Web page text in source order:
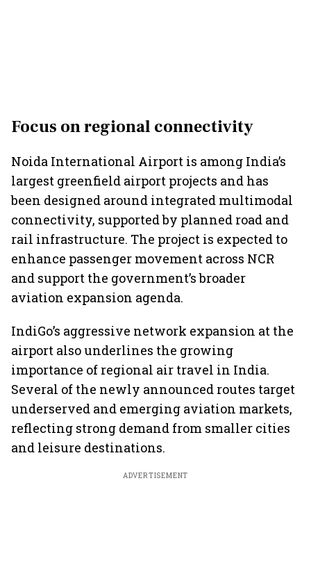
Focus on regional connectivity
Noida International Airport is among India’s
largest greenfield airport projects and has
been designed around integrated multimodal
connectivity, supported by planned road and
rail infrastructure. The project is expected to
enhance passenger movement across NCR
and support the government’s broader
aviation expansion agenda.
IndiGo’s aggressive network expansion at the
airport also underlines the growing
importance of regional air travel in India.
Several of the newly announced routes target
underserved and emerging aviation markets,
reflecting strong demand from smaller cities
and leisure destinations.
ADVERTISEMENT